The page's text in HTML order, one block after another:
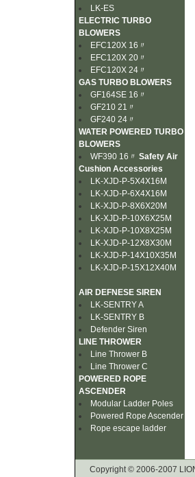
LK-ES
ELECTRIC TURBO
BLOWERS
EFC120X 16〃
EFC120X 20〃
EFC120X 24〃
GAS TURBO BLOWERS
GF164SE 16〃
GF210 21〃
GF240 24〃
WATER POWERED TURBO
BLOWERS
WF390 16〃 Safety Air
Cushion Accessories
LK-XJD-P-5X4X16M
LK-XJD-P-6X4X16M
LK-XJD-P-8X6X20M
LK-XJD-P-10X6X25M
LK-XJD-P-10X8X25M
LK-XJD-P-12X8X30M
LK-XJD-P-14X10X35M
LK-XJD-P-15X12X40M
AIR DEFNESE SIREN
LK-SENTRY A
LK-SENTRY B
Defender Siren
LINE THROWER
Line Thrower B
Line Thrower C
POWERED ROPE
ASCENDER
Modular Ladder Poles
Powered Rope Ascender
Rope escape ladder
Copyright © 2006-2007